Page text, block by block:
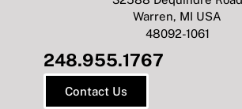
Warren, MI USA
48092-1061
248.955.1767
Contact Us